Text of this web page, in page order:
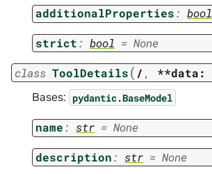
additionalProperties: bool
strict: bool = None
class ToolDetails( / , **data:
Bases: pydantic.BaseModel
name: str = None
description: str = None